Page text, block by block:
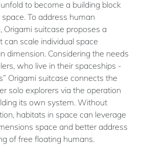
to become a building block
To address human
Origami suitcase proposes a
can scale individual space
dimension. Considering the needs
who live in their spaceships -
Origami suitcase connects the
solo explorers via the operation
its own system. Without
habitats in space can leverage
space and better address
of free floating humans.